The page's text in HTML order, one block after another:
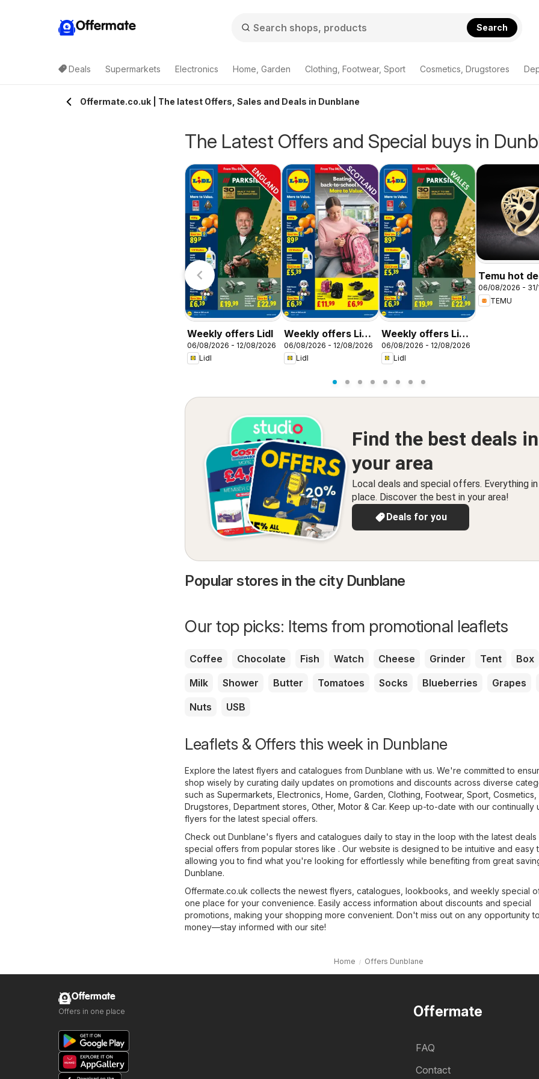
Offermate Search
Deals Supermarkets Electronics Home, Garden Clothing, Footwear, Sport Cosmetics, Drugstores
Offermate.co.uk | The latest Offers, Sales and Deals in Dunblane
The Latest Offers and Special buys in
Weekly offers Lidl
06/08/2026 - 12/08/2026
Lidl
Weekly offers Lidl
Scotland
06/08/2026 - 12/08/2026
Lidl
Weekly offers Lidl
Wales
06/08/2026 - 12/08/2026
Lidl
Temu hot
United
06/08/2026 - 31/
TEMU
Find the best deals in
your area
Local deals and special offers. Everything
place. Discover the best in your area!
Deals for you
Popular stores in the city Dunblane
Our top picks: Items from promotional leaflets
Coffee Chocolate Fish Watch Cheese Grinder Tent
Box
Milk
Shower Butter Tomatoes Socks Blueberries Grapes
Nuts
USB
Leaflets & Offers this week in Dunblane
Explore the latest flyers and catalogues from Dunblane with us. We're committed to
shop wisely by curating daily updates on promotions and discounts across diverse
such as Supermarkets Electronics Home, Garden Clothing, Footwear, Sport Cosmetics,
Drugstores Department stores Other, Motor & Car. Keep up-to-date with our continually
flyers for the latest special offers.
Check out Dunblane's flyers and catalogues daily to stay in the loop with the latest deals
special offers from popular stores like . Our website is designed to be intuitive and easy
allowing you to find what you're looking for effortlessly while benefiting from great
Dunblane.
Offermate.co.uk collects the newest flyers, catalogues, lookbooks, and weekly special
one place for your convenience. Easily access information about discounts and special
promotions, making your shopping more convenient. Don't miss out on any opportunity
money—stay informed with our site!
Home Offers Dunblane
Offermate
FAQ
Contact
Offermate
Offers in one place